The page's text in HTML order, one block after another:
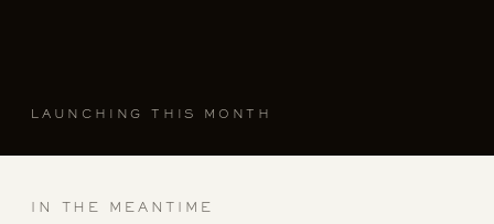
LAUNCHING THIS MONTH
IN THE MEANTIME